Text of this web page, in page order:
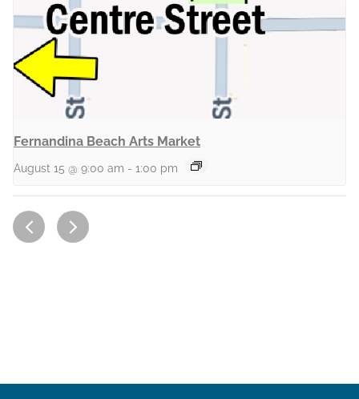
Fernandina Beach Arts Market
August 15 @ 9:00 am - 1:00 pm